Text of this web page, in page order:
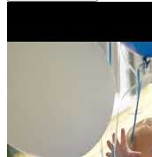
Across all levels of
through individual,
practices like yoga,
clients attend 6-hour
outpatient program
3-5 days a week for 3.5